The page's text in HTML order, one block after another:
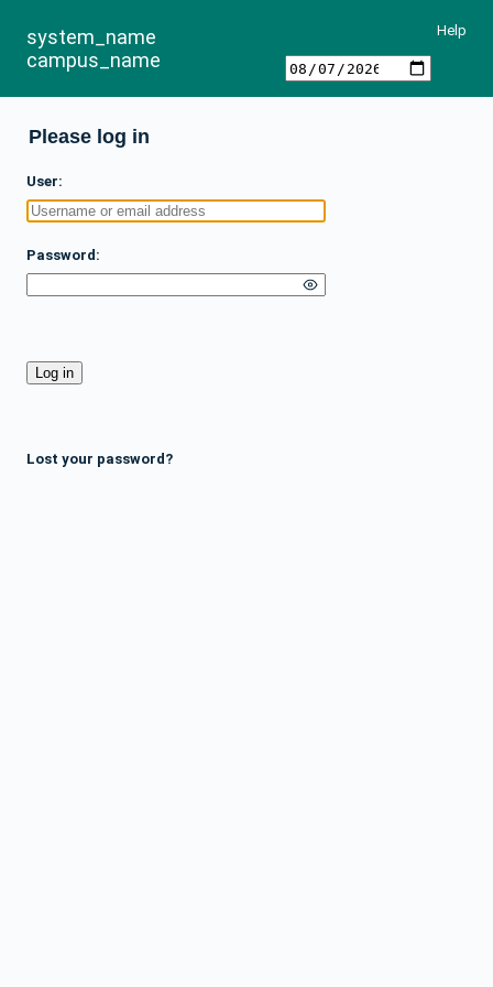
system_name
campus_name
Help
Please log in
User
Password
Lost your password?